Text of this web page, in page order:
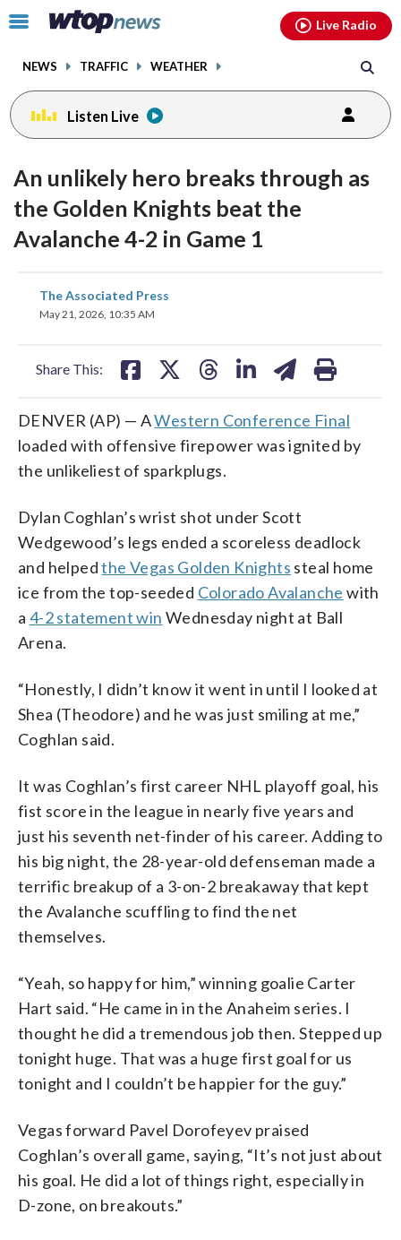
Click
toggle
menu.
NEWS TRAFFIC WEATHER
Live Radio
Listen Live
An unlikely hero breaks through as
the Golden Knights beat the
Avalanche 4-2 in Game 1
The Associated Press
May 21, 2026, 10:35 AM
Share This:
share
on
DENVER (AP) — AWestern Conference Final
loaded with offensive firepower was ignited by
the unlikeliest of sparkplugs.
Dylan Coghlan’s wrist shot under Scott
Wedgewood’s legs ended a scoreless deadlock
and helpedthe Vegas Golden Knights steal home
ice from the top-seeded Colorado Avalanche with
a 4-2 statement win Wednesday night at Ball
Arena.
“Honestly, I didn’t know it went in until I looked at
Shea (Theodore) and he was just smiling at me,”
Coghlan said.
It was Coghlan’s first career NHL playoff goal, his
fist score in the league in nearly five years and
just his seventh net-finder of his career. Adding to
his big night, the 28-year-old defenseman made a
terrific breakup of a 3-on-2 breakaway that kept
the Avalanche scuffling to find the net
themselves.
“Yeah, so happy for him,” winning goalie Carter
Hart said. “He came in in the Anaheim series. I
thought he did a tremendous job then. Stepped up
tonight huge. That was a huge first goal for us
tonight and I couldn’t be happier for the guy.”
Vegas forward Pavel Dorofeyev praised
Coghlan’s overall game, saying, “It’s not just about
his goal. He did a lot of things right, especially in
D-zone, on breakouts.”
facebookinstagram youtubethreads